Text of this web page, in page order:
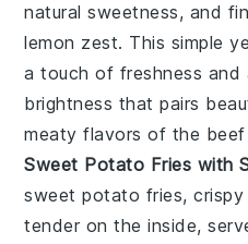
natural sweetness, and
lemon zest. This simple
a touch of freshness and
brightness that pairs
meaty flavors of the
Sweet Potato Fries with
sweet potato fries,
tender on the inside,